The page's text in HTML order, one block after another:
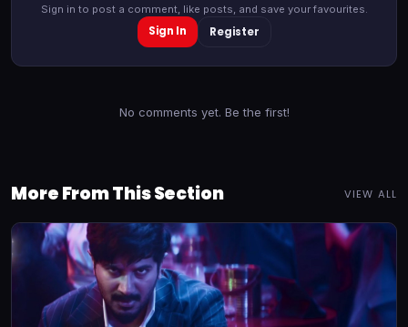
Sign in to post a comment, like posts, and save your favourites.
Sign In Register
No comments yet. Be the first!
More From This Section VIEW ALL